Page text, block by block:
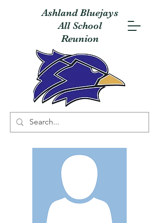
Ashland Bluejays
All School
Reunion